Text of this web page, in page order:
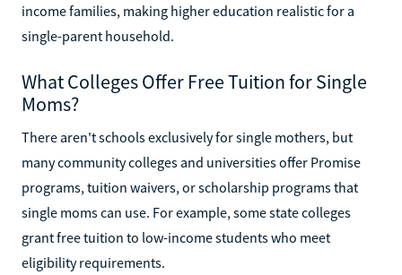
income families, making higher education realistic for a
single-parent household.
What Colleges Offer Free Tuition for Single
Moms?
There aren't schools exclusively for single mothers, but
many community colleges and universities offer Promise
programs, tuition waivers, or scholarship programs that
single moms can use. For example, some state colleges
grant free tuition to low-income students who meet
eligibility requirements.